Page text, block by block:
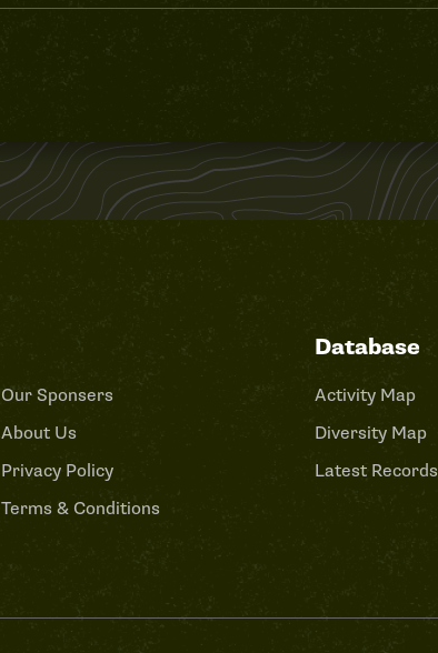
Our Sponsers
About Us
Privacy Policy
Terms & Conditions
Database
Activity Map
Diversity Map
Latest Records